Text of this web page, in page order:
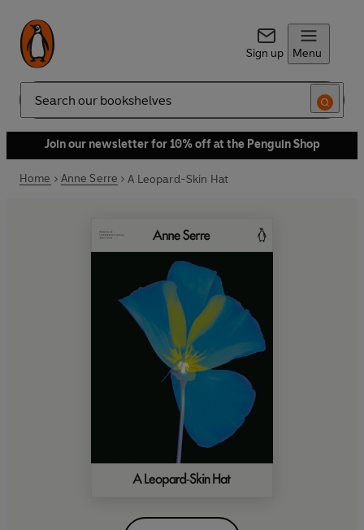
Sign up Menu
Search
Join our newsletter for 10% off at the Penguin Shop
Home Anne Serre A Leopard-Skin Hat